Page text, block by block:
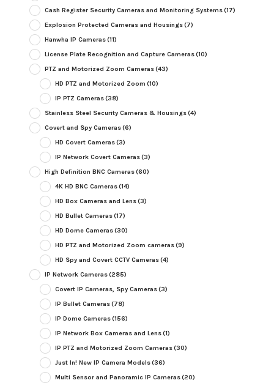
Cash Register Security Cameras and Monitoring Systems(17)
Explosion Protected Cameras and Housings(7)
Hanwha IP Cameras(11)
License Plate Recognition and Capture Cameras(10)
PTZ and Motorized Zoom Cameras(43)
HD PTZ and Motorized Zoom (10)
IP PTZ Cameras(38)
Stainless Steel Security Cameras & Housings(4)
Covert and Spy Cameras(6)
HD Covert Cameras(3)
IP Network Covert Cameras(3)
High Definition BNC Cameras(60)
4K HD BNC Cameras(14)
HD Box Cameras and Lens(3)
HD Bullet Cameras(17)
HD Dome Cameras(30)
HD PTZ and Motorized Zoom cameras(9)
HD Spy and Covert CCTV Cameras(4)
IP Network Cameras(285)
Covert IP Cameras, Spy Cameras(3)
IP Bullet Cameras(78)
IP Dome Cameras(156)
IP Network Box Cameras and Lens(1)
IP PTZ and Motorized Zoom Cameras(30)
Just In! New IP Camera Models(36)
Multi Sensor and Panoramic IP Cameras(20)